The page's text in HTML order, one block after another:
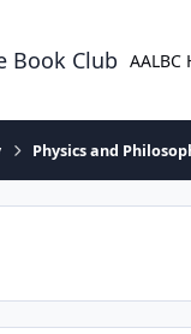
Book Club AALBC
Physics and